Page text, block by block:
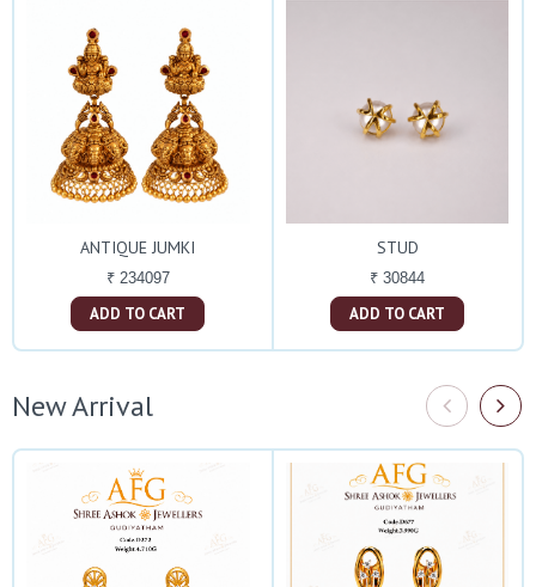
ANTIQUE JUMKI
₹ 234097
ADD TO CART
STUD
₹ 30844
ADD TO CART
New Arrival